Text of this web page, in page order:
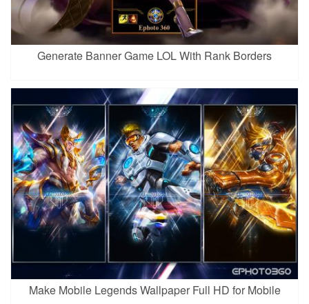
Generate Banner Game LOL With Rank Borders
Make Mobile Legends Wallpaper Full HD for Mobile